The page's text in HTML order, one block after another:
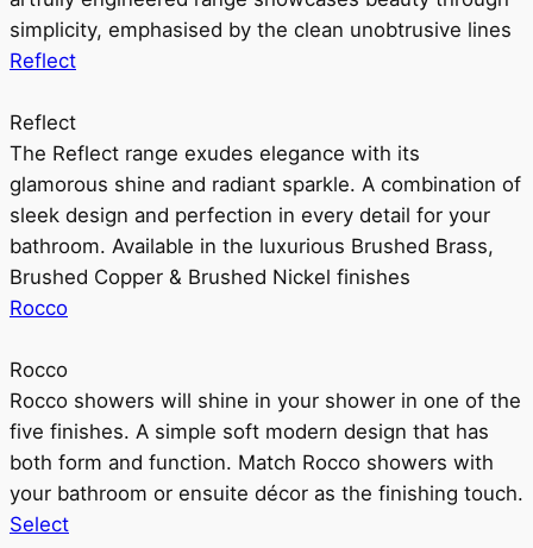
simplicity, emphasised by the clean unobtrusive lines
Reflect
Reflect
The Reflect range exudes elegance with its
glamorous shine and radiant sparkle. A combination of
sleek design and perfection in every detail for your
bathroom. Available in the luxurious Brushed Brass,
Brushed Copper & Brushed Nickel finishes
Rocco
Rocco
Rocco showers will shine in your shower in one of the
five finishes. A simple soft modern design that has
both form and function. Match Rocco showers with
your bathroom or ensuite décor as the finishing touch.
Select